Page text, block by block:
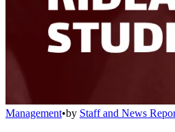
Management•by Staff and News